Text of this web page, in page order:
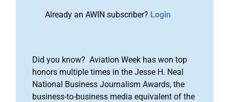
Already an AWIN subscriber? Login
Did you know? Aviation Week has won top
honors multiple times in the Jesse H. Neal
National Business Journalism Awards, the
business-to-business media equivalent of the